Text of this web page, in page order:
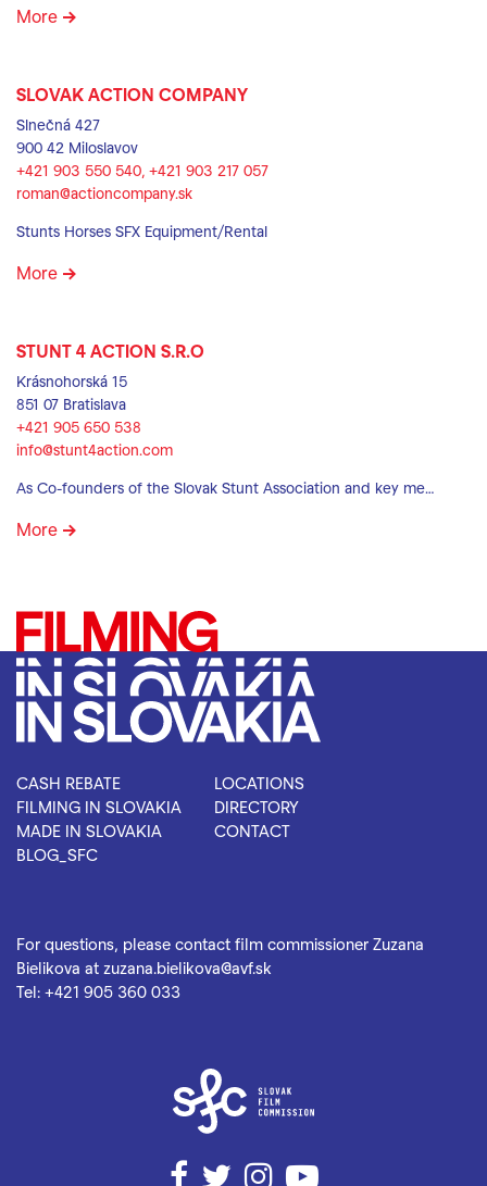
More
SLOVAK ACTION COMPANY
Slnečná 427
900 42 Miloslavov
+421 903 550 540‬, +421 903 217 057
roman@actioncompany.sk
Stunts Horses SFX Equipment/Rental
More
STUNT 4 ACTION S.R.O
Krásnohorská 15
851 07 Bratislava
+421 905 650 538
info@stunt4action.com
As Co-founders of the Slovak Stunt Association and key me…
More
CASH REBATE
FILMING IN SLOVAKIA
MADE IN SLOVAKIA
BLOG_SFC
LOCATIONS
DIRECTORY
CONTACT
For questions, please contact film commissioner Zuzana
Bielikova at zuzana.bielikova@avf.sk
Tel: +421 905 360 033
Facebook
TwitterInstagramYouTube